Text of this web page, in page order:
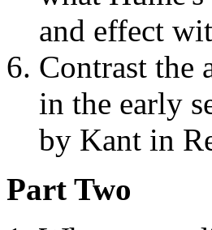
and effect
Contrast the
in the early
by Kant in
Part Two